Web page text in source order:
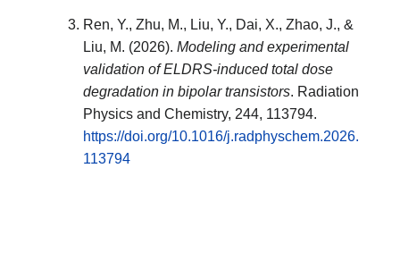
Ren, Y., Zhu, M., Liu, Y., Dai, X., Zhao, J., &
Liu, M. (2026). Modeling and experimental
validation of ELDRS-induced total dose
degradation in bipolar transistors. Radiation
Physics and Chemistry, 244, 113794.
https://doi.org/10.1016/j.radphyschem.2026.
113794